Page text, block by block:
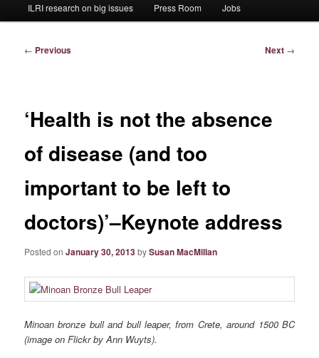
ILRI research on big issues Press Room Jobs
Post
← Previous Next →
‘Health is not the absence
of disease (and too
important to be left to
doctors)’–Keynote address
Posted onJanuary 30, 2013bySusan MacMillan
Minoan bronze bull and bull leaper, from Crete, around 1500 BC
(image on Flickr by Ann Wuyts).